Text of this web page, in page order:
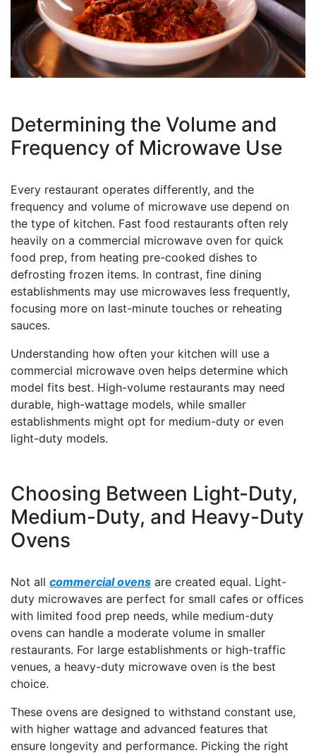
Determining the Volume and
Frequency of Microwave Use
Every restaurant operates differently, and the
frequency and volume of microwave use depend on
the type of kitchen. Fast food restaurants often rely
heavily on a commercial microwave oven for quick
food prep, from heating pre-cooked dishes to
defrosting frozen items. In contrast, fine dining
establishments may use microwaves less frequently,
focusing more on last-minute touches or reheating
sauces.
Understanding how often your kitchen will use a
commercial microwave oven helps determine which
model fits best. High-volume restaurants may need
durable, high-wattage models, while smaller
establishments might opt for medium-duty or even
light-duty models.
Choosing Between Light-Duty,
Medium-Duty, and Heavy-Duty
Ovens
Not all commercial ovens are created equal. Light-
duty microwaves are perfect for small cafes or offices
with limited food prep needs, while medium-duty
ovens can handle a moderate volume in smaller
restaurants. For large establishments or high-traffic
venues, a heavy-duty microwave oven is the best
choice.
These ovens are designed to withstand constant use,
with higher wattage and advanced features that
ensure longevity and performance. Picking the right